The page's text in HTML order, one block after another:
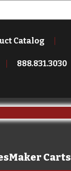
Catalog
888.831.3030
Carts